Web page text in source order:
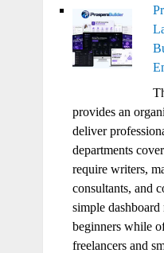
provides an
deliver
departments
require writers,
consultants, and
simple dashboard
beginners while
freelancers and